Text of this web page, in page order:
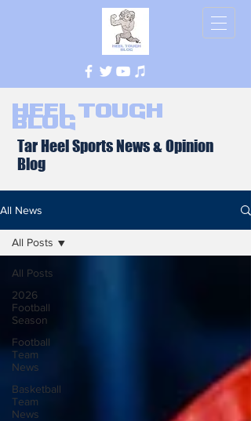
Heel Tough
Blog
Tar Heel Sports News & Opinion
Blog
All News
All Posts
2026
Football
Season
Football
Team
News
Basketball
Team
News
All Posts